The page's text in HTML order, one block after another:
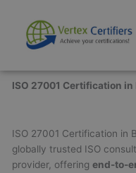
content
ISO 27001 Certification in
ISO 27001 Certification in
globally trusted ISO
provider, offeringend-to-